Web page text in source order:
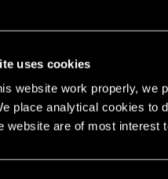
uses cookies
website work properly, we
place analytical cookies to
website are of most interest